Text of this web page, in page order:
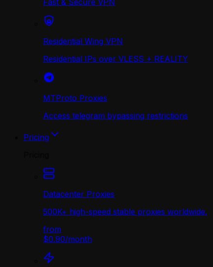
Fast & Secure VPN
Residential Wing VPN
Residential IPs over VLESS + REALITY
MTProto Proxies
Access telegram bypassing restrictions
Pricing
Datacenter Proxies
500K+ high-speed stable proxies worldwide.
from
$0.90/month